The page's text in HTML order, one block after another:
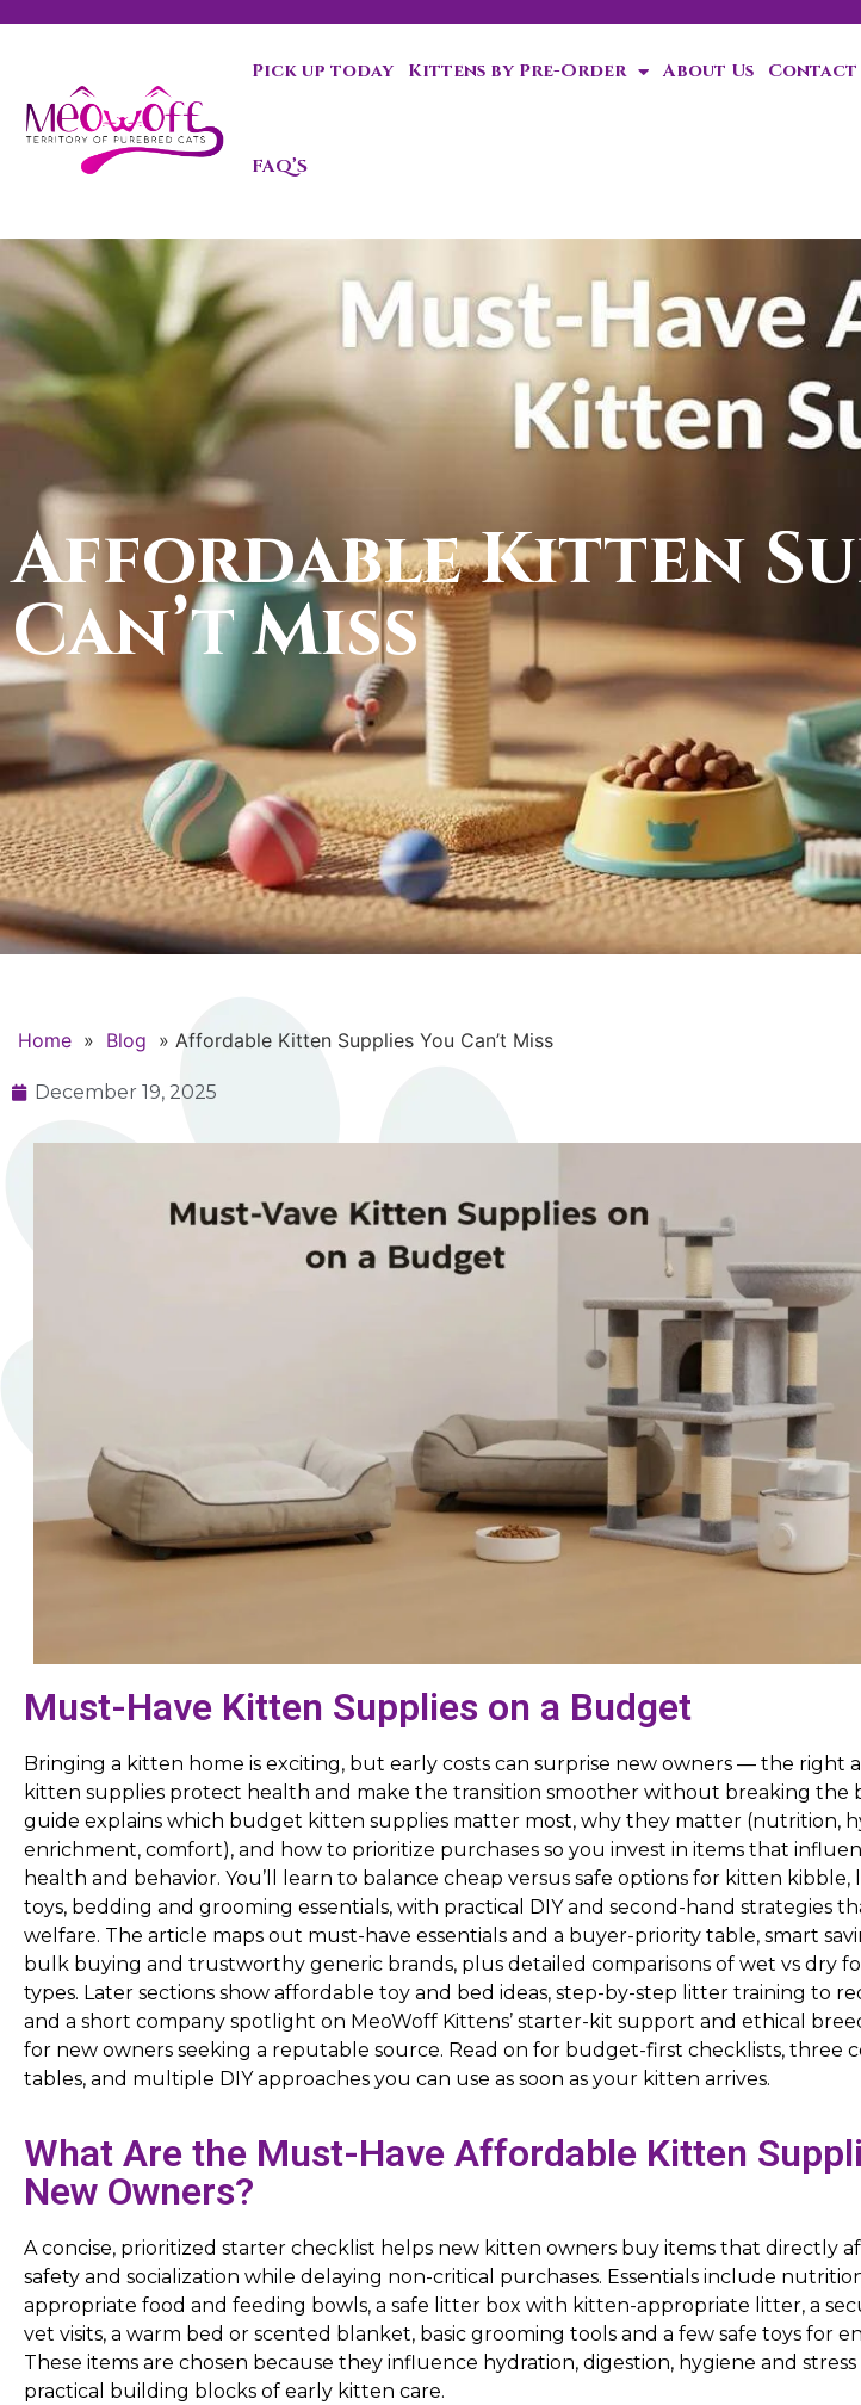
Special discount when you choose to adopt a second kitten!
Pick up today Kittens by Pre-Order About Us Contact
FAQ’S
Affordable Kitten
Can’t Miss
Home » Blog » Affordable Kitten Supplies You Can’t Miss
December 19, 2025
Must-Have Kitten Supplies on a Budget
Bringing a kitten home is exciting, but early costs can surprise new owners — the right
kitten supplies protect health and make the transition smoother without breaking the
guide explains which budget kitten supplies matter most, why they matter (nutrition,
enrichment, comfort), and how to prioritize purchases so you invest in items that
health and behavior. You’ll learn to balance cheap versus safe options for kitten kibble,
toys, bedding and grooming essentials, with practical DIY and second-hand strategies
welfare. The article maps out must-have essentials and a buyer-priority table, smart
bulk buying and trustworthy generic brands, plus detailed comparisons of wet vs dry
types. Later sections show affordable toy and bed ideas, step-by-step litter training to
and a short company spotlight on MeoWoff Kittens’ starter-kit support and ethical
for new owners seeking a reputable source. Read on for budget-first checklists, three
tables, and multiple DIY approaches you can use as soon as your kitten arrives.
What Are the Must-Have Affordable Kitten
New Owners?
A concise, prioritized starter checklist helps new kitten owners buy items that directly
safety and socialization while delaying non-critical purchases. Essentials include
appropriate food and feeding bowls, a safe litter box with kitten-appropriate litter, a
vet visits, a warm bed or scented blanket, basic grooming tools and a few safe toys for
These items are chosen because they influence hydration, digestion, hygiene and
practical building blocks of early kitten care.